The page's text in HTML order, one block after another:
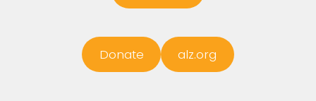
Donate alz.org